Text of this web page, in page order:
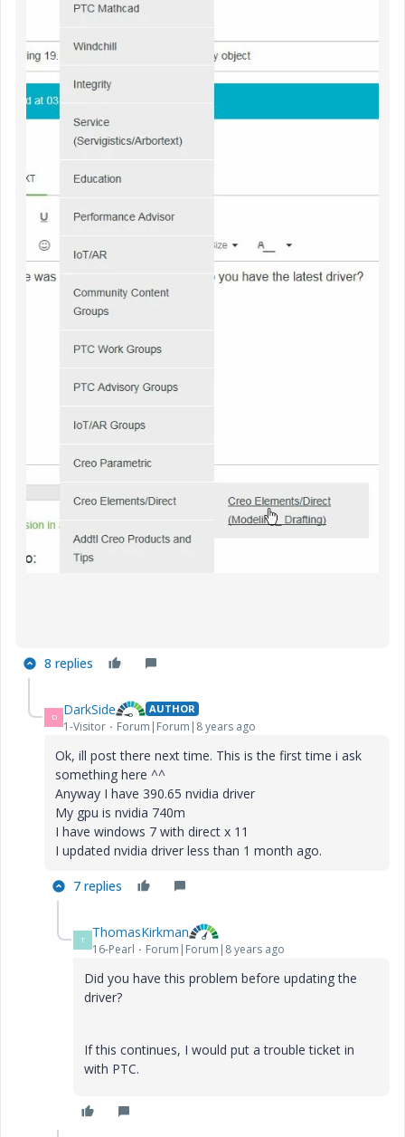
8 replies
D DarkSide AUTHOR
1-Visitor Forum|Forum|8 years ago
Ok, ill post there next time. This is the first time i ask
something here ^^
Anyway I have 390.65 nvidia driver
My gpu is nvidia 740m
I have windows 7 with direct x 11
I updated nvidia driver less than 1 month ago.
7 replies
T ThomasKirkman
16-Pearl Forum|Forum|8 years ago
Did you have this problem before updating the
driver?
If this continues, I would put a trouble ticket in
with PTC.